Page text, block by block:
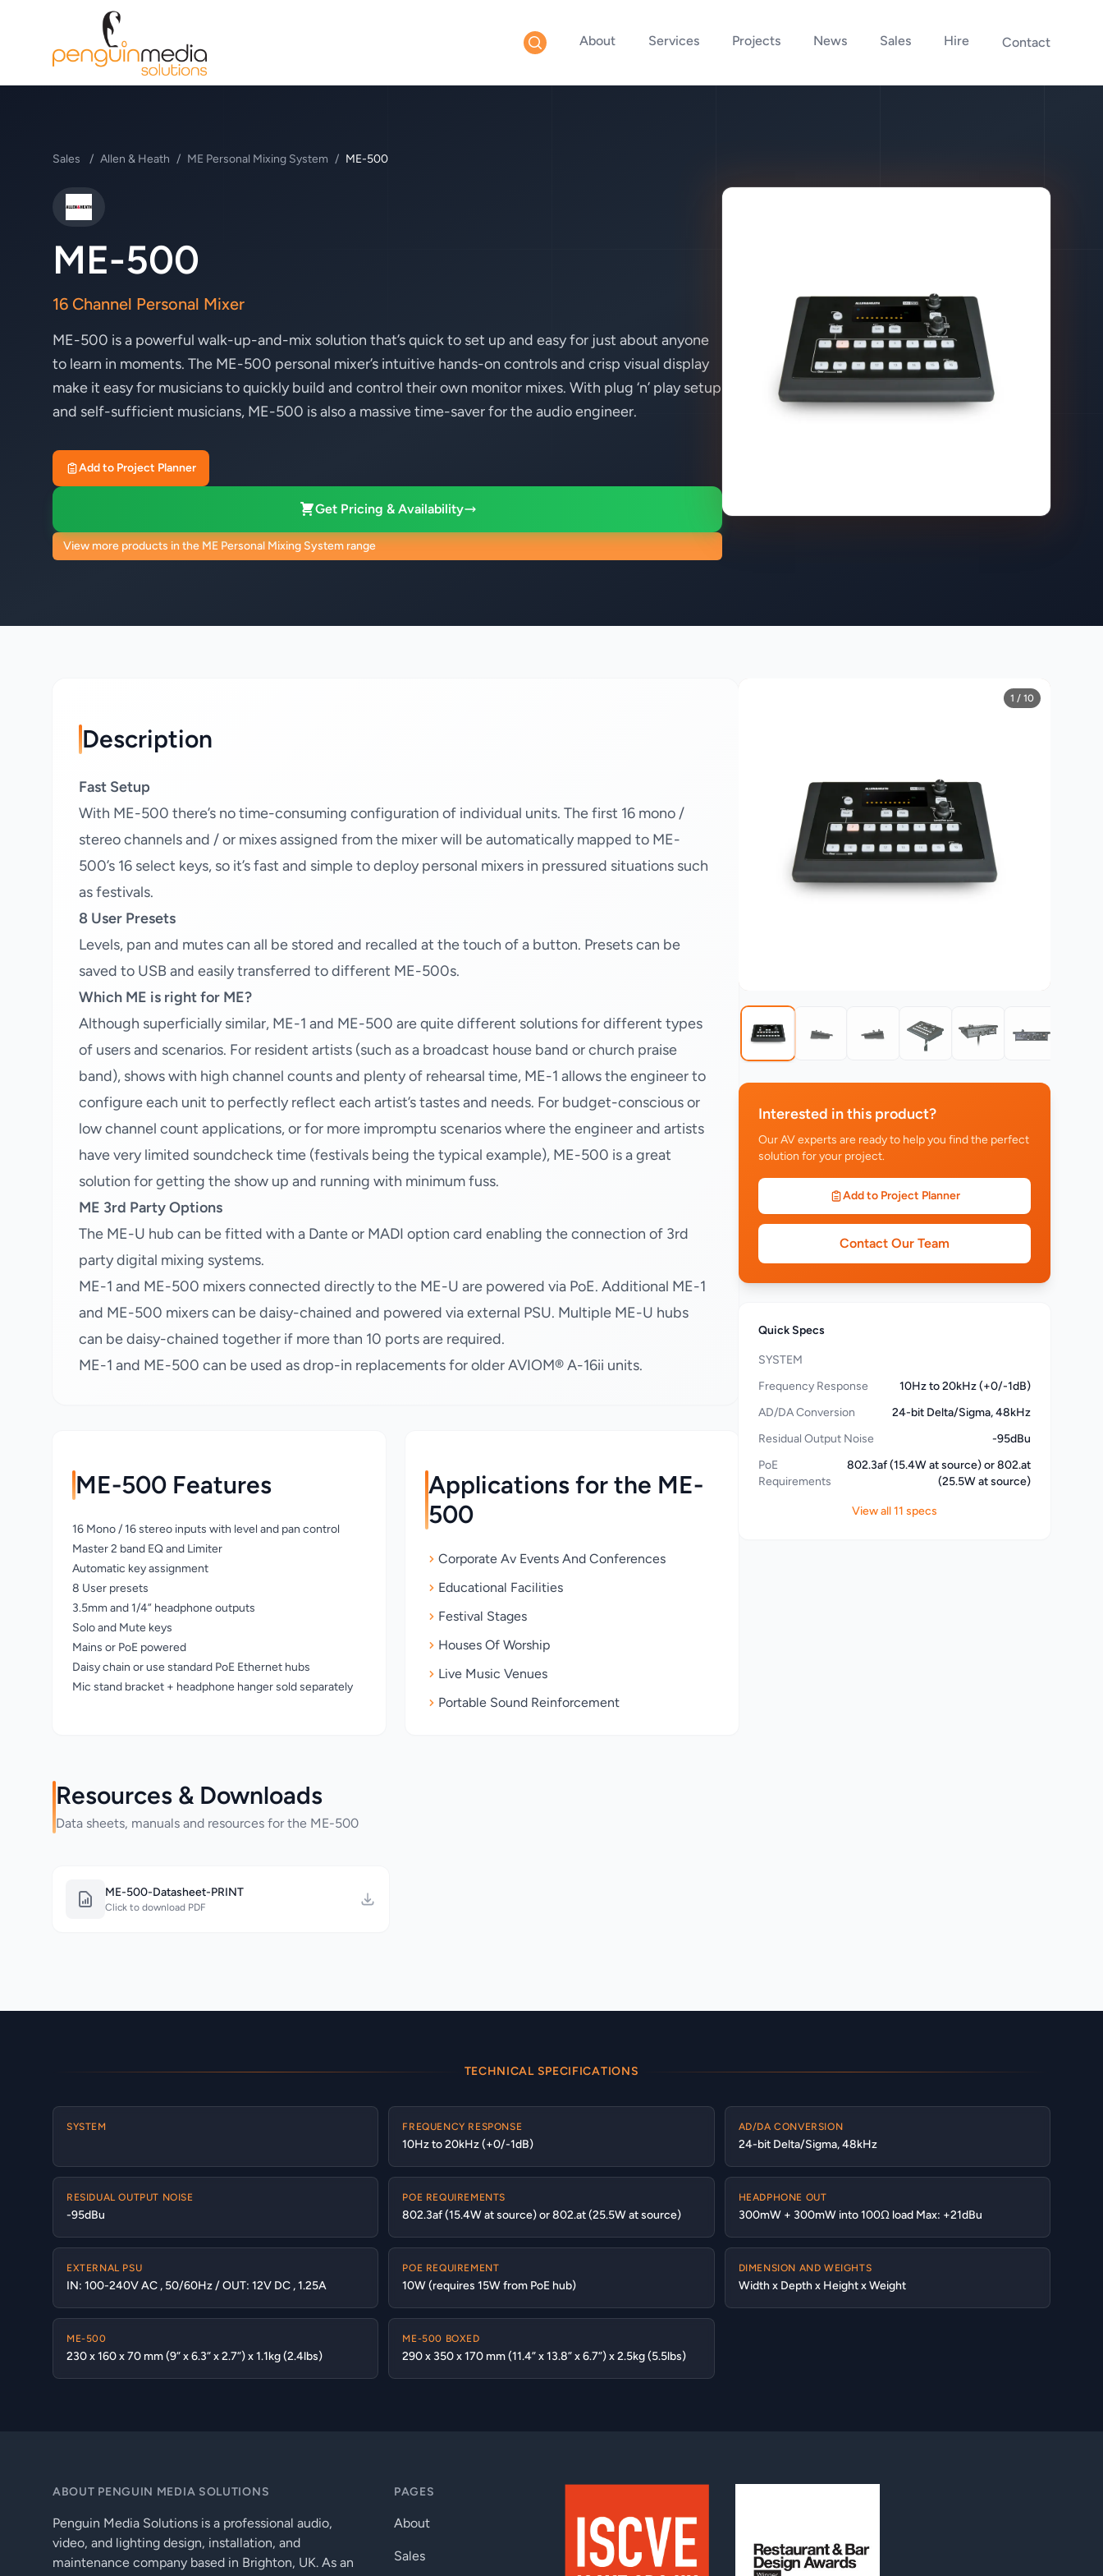
About Services Projects News Sales Hire Contact
Sales / Allen & Heath / ME Personal Mixing System / ME-500
Allen & Heath
ME-500
16 Channel Personal Mixer
ME-500 is a powerful walk-up-and-mix solution that’s quick to set up and easy for just about anyone
to learn in moments. The ME-500 personal mixer’s intuitive hands-on controls and crisp visual display
make it easy for musicians to quickly build and control their own monitor mixes. With plug ‘n’ play setup
and self-sufficient musicians, ME-500 is also a massive time-saver for the audio engineer.
Add to Project Planner
Get Pricing & Availability
View more products in the ME Personal Mixing System range
Description
Fast Setup
With ME-500 there’s no time-consuming configuration of individual units. The first 16 mono /
stereo channels and / or mixes assigned from the mixer will be automatically mapped to ME-
500’s 16 select keys, so it’s fast and simple to deploy personal mixers in pressured situations such
as festivals.
8 User Presets
Levels, pan and mutes can all be stored and recalled at the touch of a button. Presets can be
saved to USB and easily transferred to different ME-500s.
Which ME is right for ME?
Although superficially similar, ME-1 and ME-500 are quite different solutions for different types
of users and scenarios. For resident artists (such as a broadcast house band or church praise
band), shows with high channel counts and plenty of rehearsal time, ME-1 allows the engineer to
configure each unit to perfectly reflect each artist’s tastes and needs. For budget-conscious or
low channel count applications, or for more impromptu scenarios where the engineer and artists
have very limited soundcheck time (festivals being the typical example), ME-500 is a great
solution for getting the show up and running with minimum fuss.
ME 3rd Party Options
The ME-U hub can be fitted with a Dante or MADI option card enabling the connection of 3rd
party digital mixing systems.
ME-1 and ME-500 mixers connected directly to the ME-U are powered via PoE. Additional ME-1
and ME-500 mixers can be daisy-chained and powered via external PSU. Multiple ME-U hubs
can be daisy-chained together if more than 10 ports are required.
ME-1 and ME-500 can be used as drop-in replacements for older AVIOM® A-16ii units.
ME-500 Features
16 Mono / 16 stereo inputs with level and pan control
Master 2 band EQ and Limiter
Automatic key assignment
8 User presets
3.5mm and 1/4” headphone outputs
Solo and Mute keys
Mains or PoE powered
Daisy chain or use standard PoE Ethernet hubs
Mic stand bracket + headphone hanger sold separately
Applications for the ME-
500
Corporate Av Events And Conferences
Educational Facilities
Festival Stages
Houses Of Worship
Live Music Venues
Portable Sound Reinforcement
Resources & Downloads
Data sheets, manuals and resources for the ME-500
ME-500-Datasheet-PRINT
Click to download PDF
1 / 10
Interested in this product?
Our AV experts are ready to help you find the perfect
solution for your project.
Add to Project Planner
Contact Our Team
Quick Specs
SYSTEM
Frequency Response
10Hz to 20kHz (+0/-1dB)
AD/DA Conversion
24-bit Delta/Sigma, 48kHz
Residual Output Noise
-95dBu
PoE
Requirements
802.3af (15.4W at source) or 802.at
(25.5W at source)
View all 11 specs
TECHNICAL SPECIFICATIONS
SYSTEM FREQUENCY RESPONSE
10Hz to 20kHz (+0/-1dB)
AD/DA CONVERSION
24-bit Delta/Sigma, 48kHz
RESIDUAL OUTPUT NOISE
-95dBu
POE REQUIREMENTS
802.3af (15.4W at source) or 802.at (25.5W at source)
HEADPHONE OUT
300mW + 300mW into 100Ω load Max: +21dBu
EXTERNAL PSU
IN: 100-240V AC , 50/60Hz / OUT: 12V DC , 1.25A
POE REQUIREMENT
10W (requires 15W from PoE hub)
DIMENSION AND WEIGHTS
Width x Depth x Height x Weight
ME-500
230 x 160 x 70 mm (9” x 6.3” x 2.7”) x 1.1kg (2.4lbs)
ME-500 BOXED
290 x 350 x 170 mm (11.4” x 13.8” x 6.7”) x 2.5kg (5.5lbs)
ABOUT PENGUIN MEDIA SOLUTIONS
Penguin Media Solutions is a professional audio,
video, and lighting design, installation, and
maintenance company based in Brighton, UK. As an
PAGES
About
Sales